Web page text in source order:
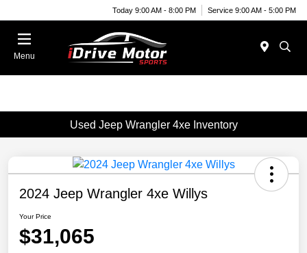
Today 9:00 AM - 8:00 PM Service 9:00 AM - 5:00 PM
Menu
Used Jeep Wrangler 4xe Inventory
2024 Jeep Wrangler 4xe Willys
Your Price
$31,065